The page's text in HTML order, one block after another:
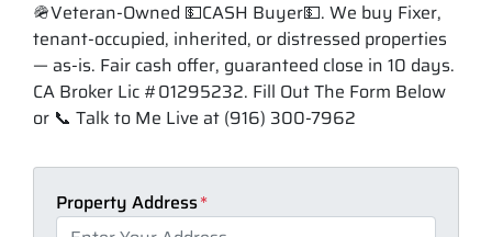
🪖Veteran-Owned 💵CASH Buyer💵. We buy Fixer,
tenant-occupied, inherited, or distressed properties
— as-is. Fair cash offer, guaranteed close in 10 days.
CA Broker Lic #01295232. Fill Out The Form Below
or 📞 Talk to Me Live at (916) 300-7962
Property Address*